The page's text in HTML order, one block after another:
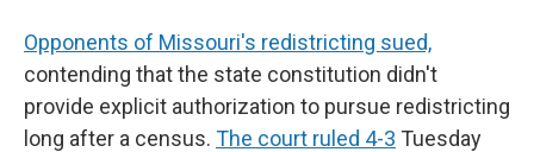
Opponents of Missouri's redistricting sued,
contending that the state constitution didn't
provide explicit authorization to pursue redistricting
long after a census. The court ruled 4-3 Tuesday